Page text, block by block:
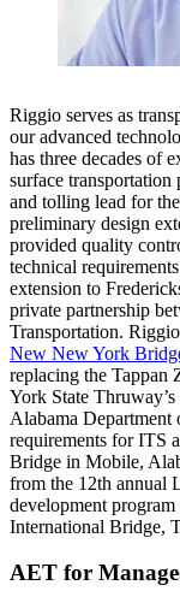
Riggio serves as
our advanced
has three decades of
surface
and tolling lead for
preliminary design
provided quality
technical
extension to
private partnership
Transportation.
New New York
replacing the Tappan
York State
Alabama Department
requirements for ITS
Bridge in Mobile,
from the 12th annual
development
International Bridge,
AET for